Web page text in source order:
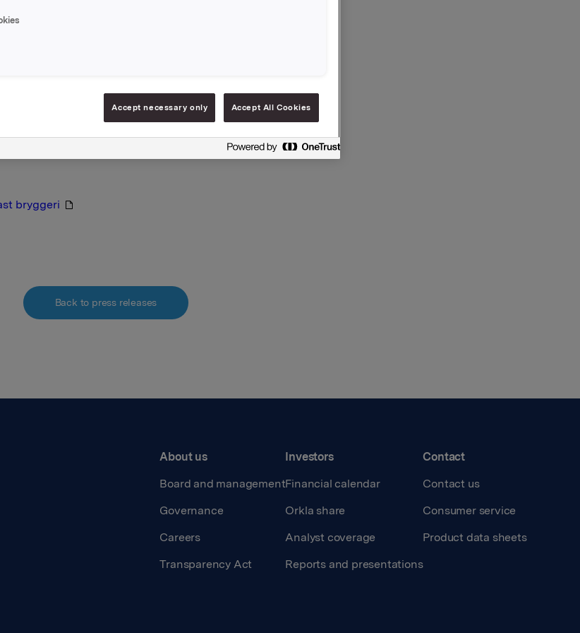
tre nye bryggerier bliver fu-sioneret med Okocim under
Lower Silesia provins, der er en region med en
bryggeri
Back to press releases
About us
Board and management
Governance
Careers
Transparency Act
Investors
Financial calendar
Orkla share
Analyst coverage
Reports and presentations
Contact
Contact us
Consumer service
Product data sheets
Accept necessary only Accept All Cookies